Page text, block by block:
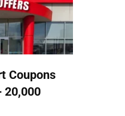
Coupons
20,000